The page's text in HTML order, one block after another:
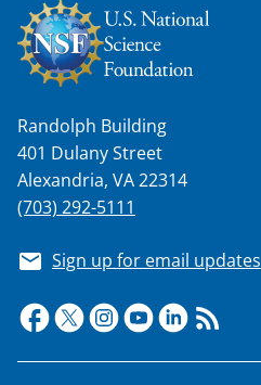
Randolph Building
401 Dulany Street
Alexandria, VA 22314
(703) 292-5111
Sign up for email updates